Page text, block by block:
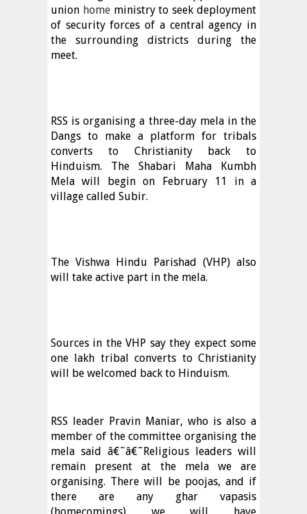
union homeministry to seek deployment
of security forces of a central agency in
the surrounding districts during the
meet.
RSS is organising a three-day mela in the
Dangs to make a platform for tribals
converts to Christianity back to
Hinduism. The Shabari Maha Kumbh
Mela will begin on February 11 in a
village called Subir.
The Vishwa Hindu Parishad (VHP) also
will take active part in the mela.
Sources in the VHP say they expect some
one lakh tribal converts to Christianity
will be welcomed back to Hinduism.
RSS leader Pravin Maniar, who is also a
member of the committee organising the
mela said â€˜â€˜Religious leaders will
remain present at the mela we are
organising. There will be poojas, and if
there are any ghar vapasis